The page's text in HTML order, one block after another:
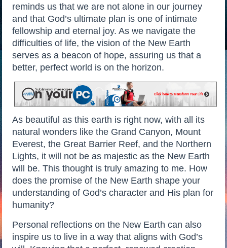
reminds us that we are not alone in our journey
and that God’s ultimate plan is one of intimate
fellowship and eternal joy. As we navigate the
difficulties of life, the vision of the New Earth
serves as a beacon of hope, assuring us that a
better, perfect world is on the horizon.
As beautiful as this earth is right now, with all its
natural wonders like the Grand Canyon, Mount
Everest, the Great Barrier Reef, and the Northern
Lights, it will not be as majestic as the New Earth
will be. This thought is truly amazing to me. How
does the promise of the New Earth shape your
understanding of God’s character and His plan for
humanity?
Personal reflections on the New Earth can also
inspire us to live in a way that aligns with God’s